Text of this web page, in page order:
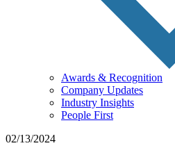
Awards & Recognition
Company Updates
Industry Insights
People First
02/13/2024